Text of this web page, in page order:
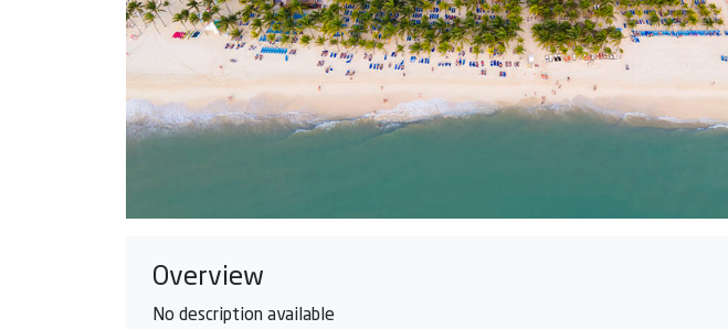
Overview
No description available